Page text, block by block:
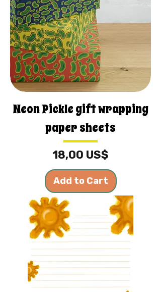
Neon Pickle gift wrapping
paper sheets
Price
18,00 US$
Add to Cart